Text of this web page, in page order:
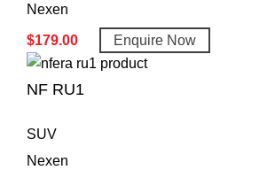
Nexen
$179.00 Enquire Now
NF RU1
SUV
Nexen